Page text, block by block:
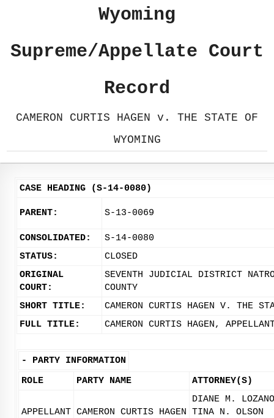
Wyoming
Supreme/Appellate Court
Record
CAMERON CURTIS HAGEN v. THE STATE OF
WYOMING
CASE HEADING (S-14-0080)
PARENT: S-13-0069
CONSOLIDATED:
S-14-0080
STATUS:
CLOSED
ORIGINAL
COURT:
SEVENTH JUDICIAL DISTRICT
COUNTY
SHORT TITLE:
CAMERON CURTIS HAGEN V. THE
FULL TITLE:
CAMERON CURTIS HAGEN,
- PARTY INFORMATION
ROLE
PARTY NAME ATTORNEY(S)
APPELLANT CAMERON CURTIS HAGEN
DIANE M. LOZANO
TINA N. OLSON